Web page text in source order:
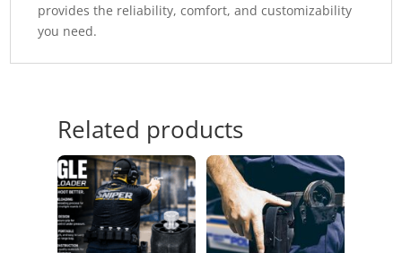
provides the reliability, comfort, and customizability
you need.
Related products